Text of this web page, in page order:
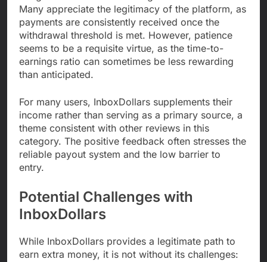
Many appreciate the legitimacy of the platform, as
payments are consistently received once the
withdrawal threshold is met. However, patience
seems to be a requisite virtue, as the time-to-
earnings ratio can sometimes be less rewarding
than anticipated.
For many users, InboxDollars supplements their
income rather than serving as a primary source, a
theme consistent with other reviews in this
category. The positive feedback often stresses the
reliable payout system and the low barrier to
entry.
Potential Challenges with
InboxDollars
While InboxDollars provides a legitimate path to
earn extra money, it is not without its challenges: